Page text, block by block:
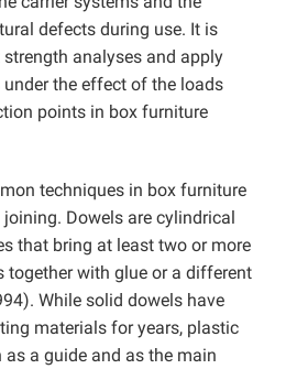
defects during use. It is
analyses and apply
the effect of the loads
points in box furniture
techniques in box furniture
Dowels are cylindrical
that bring at least two or more
together with glue or a different
While solid dowels have
materials for years, plastic
a guide and as the main